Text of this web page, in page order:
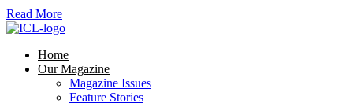
Read More
Home
Our Magazine
Magazine Issues
Feature Stories